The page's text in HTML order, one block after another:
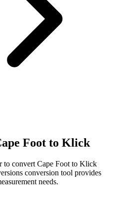
Foot to Klick
to convert Cape Foot to Klick
conversion tool provides
needs.